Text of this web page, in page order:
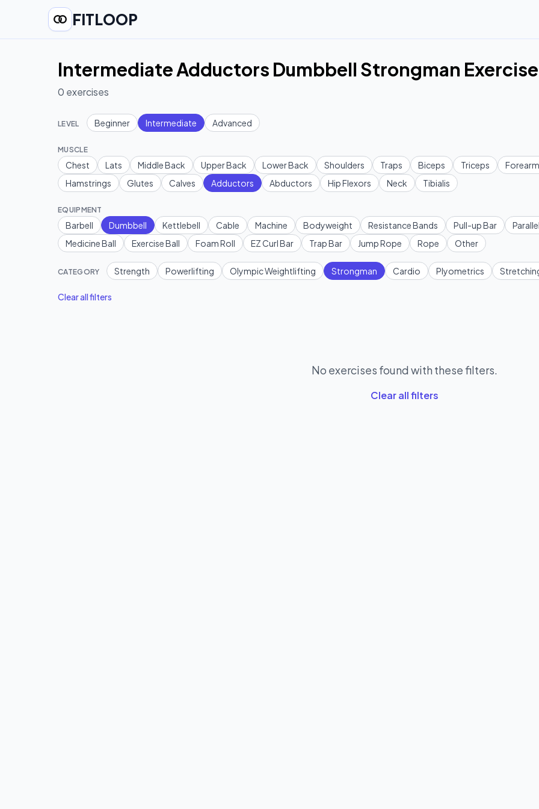
FITLOOP
Intermediate Adductors Dumbbell Strongman
0 exercises
LEVEL Beginner Intermediate Advanced
MUSCLE
Chest Lats Middle Back Upper Back Lower Back Shoulders Traps Biceps Triceps
Hamstrings
Glutes Calves Adductors Abductors Hip Flexors Neck Tibialis
EQUIPMENT
Barbell Dumbbell Kettlebell Cable Machine Bodyweight Resistance Bands Pull-up Bar
Medicine Ball
Exercise Ball Foam Roll EZ Curl Bar Trap Bar Jump Rope Rope Other
CATEGORY Strength Powerlifting Olympic Weightlifting Strongman Cardio Plyometrics
Clear all filters
No exercises found with these filters.
Clear all filters